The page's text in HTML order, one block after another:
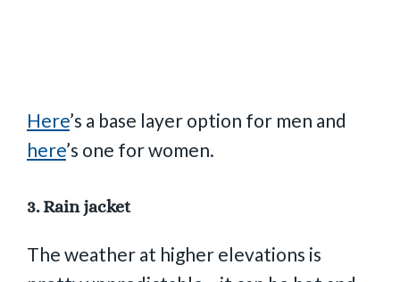
Here’s a base layer option for men and
here’s one for women.
3.Rain jacket
The weather at higher elevations is